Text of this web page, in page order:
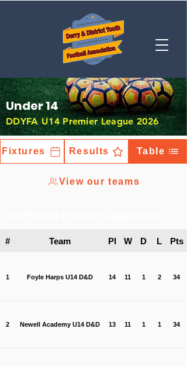
Under 14
DDYFA U14 Premier League 2026
Fixtures Results Table
# Team Pl W D L Pts
1 Foyle Harps U14 D&D 14 11 1 2 34
2 Newell Academy U14 D&D 13 11 1 1 34
View our teams